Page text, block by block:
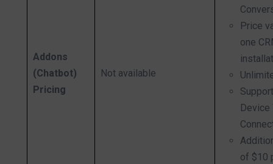
Addons
(Chatbot)
Pricing
Not available
Price
one
Device
of $10